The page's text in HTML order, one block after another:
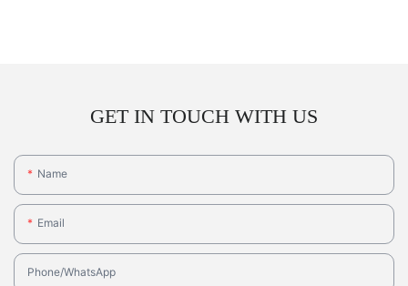
GET IN TOUCH WITH US
Name
Email
Phone/whatsApp